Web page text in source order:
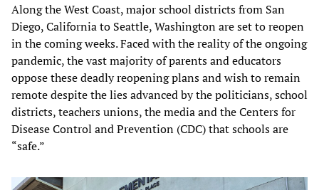
Along the West Coast, major school districts from San
Diego, California to Seattle, Washington are set to reopen
in the coming weeks. Faced with the reality of the ongoing
pandemic, the vast majority of parents and educators
oppose these deadly reopening plans and wish to remain
remote despite the lies advanced by the politicians, school
districts, teachers unions, the media and the Centers for
Disease Control and Prevention (CDC) that schools are
“safe.”